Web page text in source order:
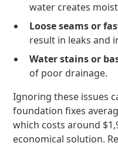
water creates
Loose seams or
result in leaks and
Water stains or
of poor drainage.
Ignoring these issues
foundation fixes
which costs around
economical solution.